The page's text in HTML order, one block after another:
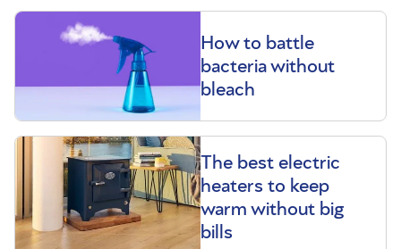
How to battle
bacteria without
bleach
The best electric
heaters to keep
warm without big
bills